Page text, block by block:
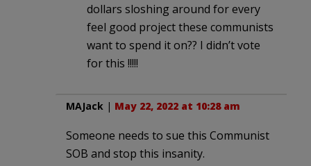
dollars sloshing around for every
feel good project these communists
want to spend it on?? I didn’t vote
for this !!!!!
MAJack | May 22, 2022 at 10:28 am
Someone needs to sue this Communist
SOB and stop this insanity.